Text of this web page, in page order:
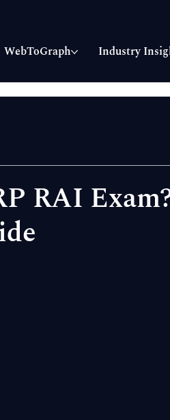
WebToGraph Industry
RAI